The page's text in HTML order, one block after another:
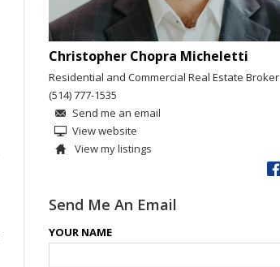
Christopher Chopra Micheletti
Residential and Commercial Real Estate Broker
(514) 777-1535
Send me an email
View website
View my listings
Send Me An Email
YOUR NAME